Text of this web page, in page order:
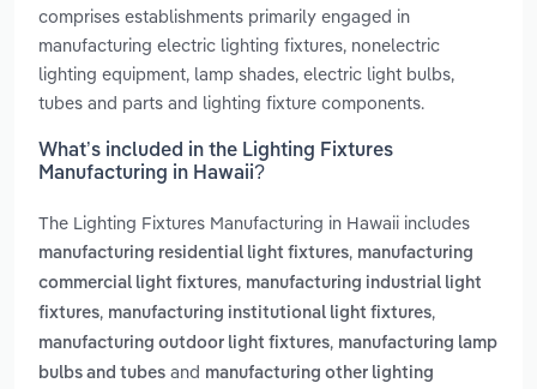
comprises establishments primarily engaged in
manufacturing electric lighting fixtures, nonelectric
lighting equipment, lamp shades, electric light bulbs,
tubes and parts and lighting fixture components.
What’s included in the Lighting Fixtures
Manufacturing in Hawaii?
The Lighting Fixtures Manufacturing in Hawaii includes
manufacturing residential light fixtures, manufacturing
commercial light fixtures, manufacturing industrial light
fixtures, manufacturing institutional light fixtures,
manufacturing outdoor light fixtures, manufacturing lamp
bulbs and tubes and manufacturing other lighting